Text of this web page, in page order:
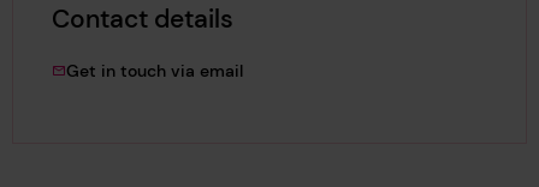
Contact details
Get in touch via emailtim.slingsby@lrfoundation.org.uk